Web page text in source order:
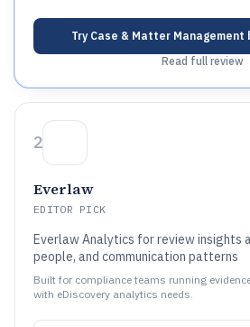
Try Case & Matter Management
Read full review
2
Everlaw
EDITOR PICK
Everlaw Analytics for review insights
people, and communication patterns
Built for compliance teams running
with eDiscovery analytics needs.